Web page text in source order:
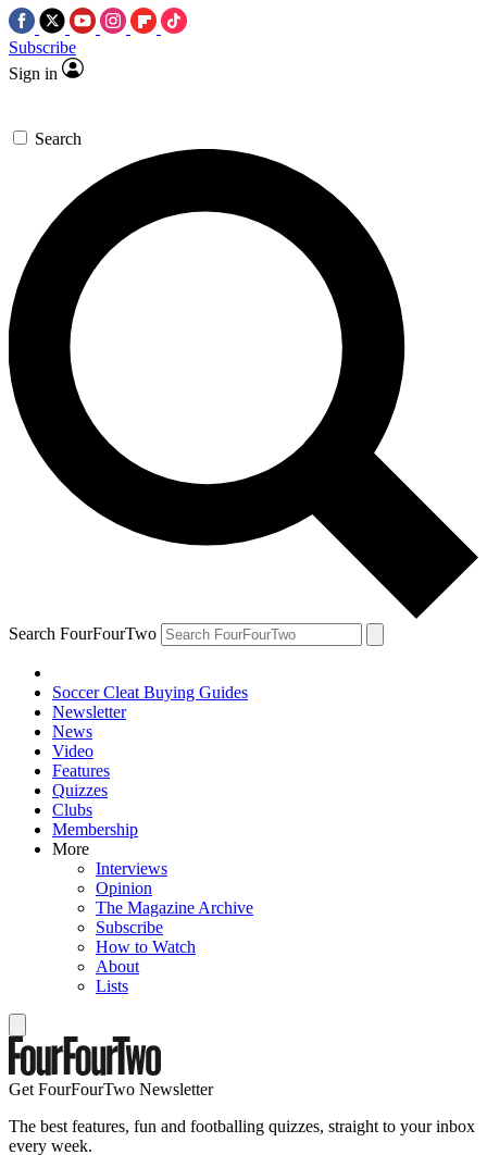
Subscribe
Sign in
Search
Search FourFourTwo
Soccer Cleat Buying Guides
Newsletter
News
Video
Features
Quizzes
Clubs
Membership
More
Interviews
Opinion
The Magazine Archive
Subscribe
How to Watch
About
Lists
Get FourFourTwo Newsletter
The best features, fun and footballing quizzes, straight to your inbox
every week.